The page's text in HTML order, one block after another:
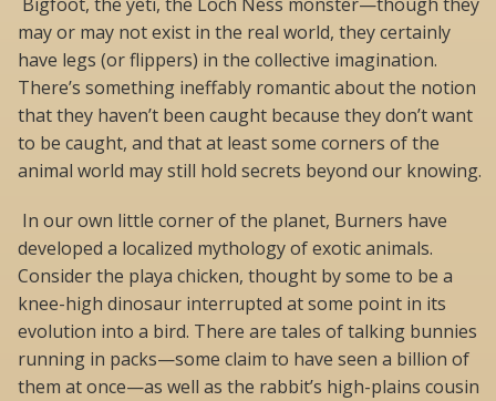
may or may not exist in the real world, they certainly
have legs (or flippers) in the collective imagination.
There’s something ineffably romantic about the notion
that they haven’t been caught because they don’t want
to be caught, and that at least some corners of the
animal world may still hold secrets beyond our knowing.
In our own little corner of the planet, Burners have
developed a localized mythology of exotic animals.
Consider the playa chicken, thought by some to be a
knee-high dinosaur interrupted at some point in its
evolution into a bird. There are tales of talking bunnies
running in packs—some claim to have seen a billion of
them at once—as well as the rabbit’s high-plains cousin